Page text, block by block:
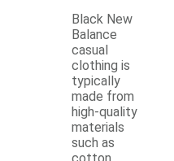
Black New
Balance
casual
clothing is
typically
made from
high-quality
materials
such as